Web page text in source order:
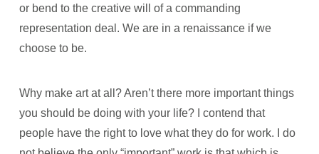
or bend to the creative will of a commanding
representation deal. We are in a renaissance if we
choose to be.
Why make art at all? Aren’t there more important things
you should be doing with your life? I contend that
people have the right to love what they do for work. I do